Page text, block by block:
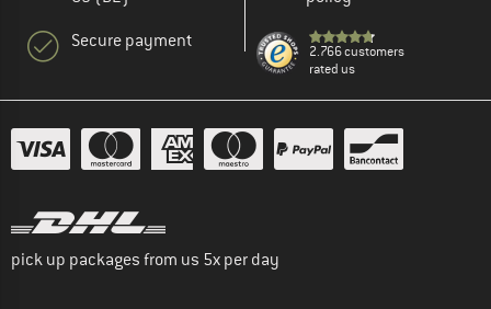
Secure payment
2.766 customers
rated us
pick up packages from us 5x per day